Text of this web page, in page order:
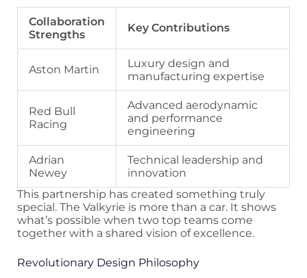
Collaboration
Strengths
Key Contributions
Aston Martin
Luxury design and
manufacturing expertise
Red Bull
Racing
Advanced aerodynamic
and performance
engineering
Adrian
Newey
Technical leadership and
innovation
This partnership has created something truly
special. The Valkyrie is more than a car. It shows
what’s possible when two top teams come
together with a shared vision of excellence.
Revolutionary Design Philosophy